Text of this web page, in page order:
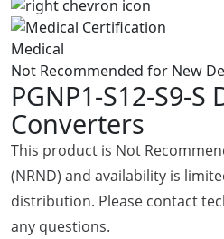
Medical
Not Recommended for New
PGNP1-S12-S9-S
Converters
This product is Not
(NRND) and availability is
distribution. Please contact
any questions.